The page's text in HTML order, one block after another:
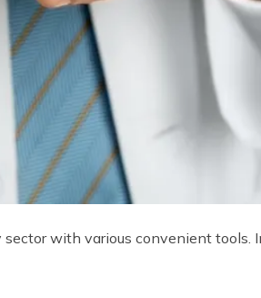
with various convenient